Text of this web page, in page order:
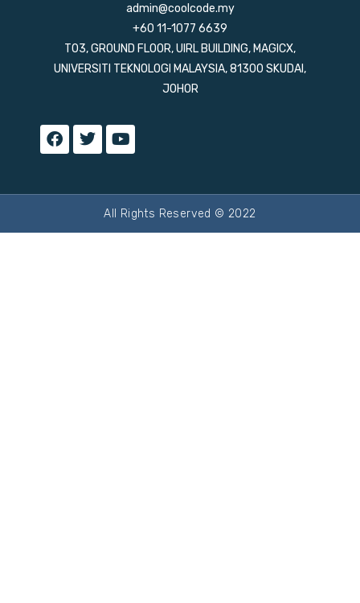
admin@coolcode.my
+60 11-1077 6639
T03, GROUND FLOOR, UIRL BUILDING, MAGICX,
UNIVERSITI TEKNOLOGI MALAYSIA, 81300 SKUDAI,
JOHOR
All Rights Reserved © 2022